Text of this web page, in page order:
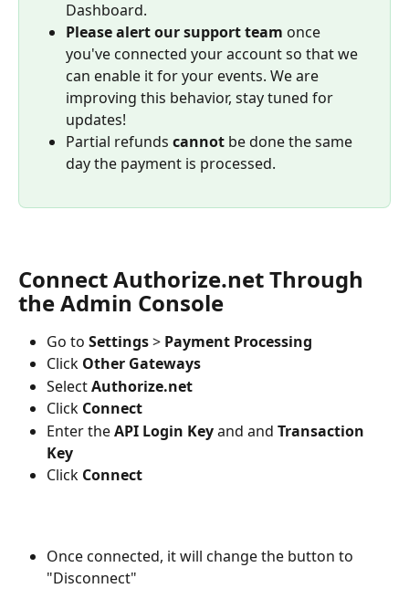
Dashboard.
Please alert our support team once
you've connected your account so that we
can enable it for your events. We are
improving this behavior, stay tuned for
updates!
Partial refunds cannot be done the same
day the payment is processed.
Connect Authorize.net Through
the Admin Console
Go to Settings > Payment Processing
Click Other Gateways
Select Authorize.net
Click Connect
Enter the API Login Key and and Transaction
Key
Click Connect
Once connected, it will change the button to
"Disconnect"